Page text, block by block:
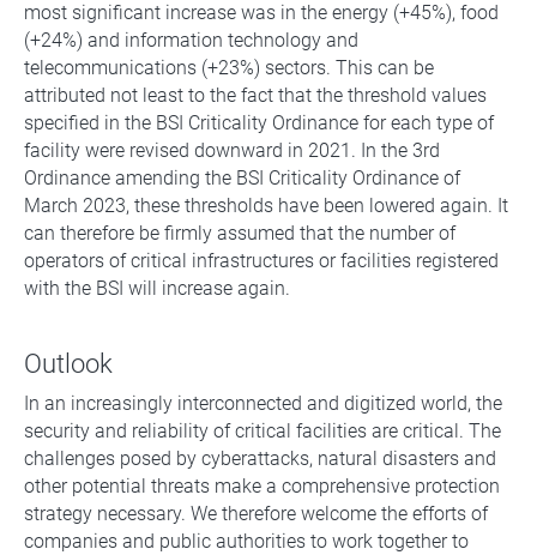
most significant increase was in the energy (+45%), food
(+24%) and information technology and
telecommunications (+23%) sectors. This can be
attributed not least to the fact that the threshold values
specified in the BSI Criticality Ordinance for each type of
facility were revised downward in 2021. In the 3rd
Ordinance amending the BSI Criticality Ordinance of
March 2023, these thresholds have been lowered again. It
can therefore be firmly assumed that the number of
operators of critical infrastructures or facilities registered
with the BSI will increase again.
Outlook
In an increasingly interconnected and digitized world, the
security and reliability of critical facilities are critical. The
challenges posed by cyberattacks, natural disasters and
other potential threats make a comprehensive protection
strategy necessary. We therefore welcome the efforts of
companies and public authorities to work together to